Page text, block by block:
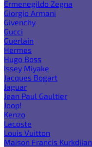
Ermenegildo Zegna
Giorgio Armani
Givenchy
Gucci
Guerlain
Hermes
Hugo Boss
Issey Miyake
Jacques Bogart
Jaguar
Jean Paul Gaultier
Joop!
Kenzo
Lacoste
Louis Vuitton
Maison Francis Kurkdjian